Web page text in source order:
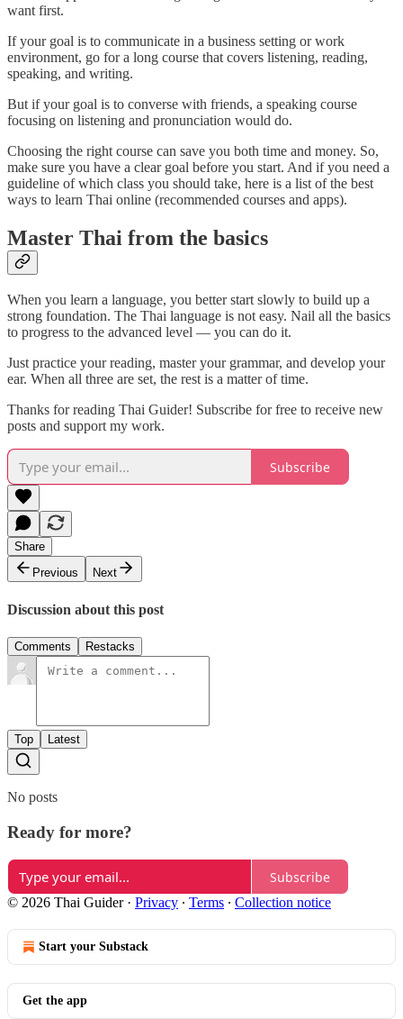
want first.
If your goal is to communicate in a business setting or work
environment, go for a long course that covers listening, reading,
speaking, and writing.
But if your goal is to converse with friends, a speaking course
focusing on listening and pronunciation would do.
Choosing the right course can save you both time and money. So,
make sure you have a clear goal before you start. And if you need a
guideline of which class you should take, here is a list of the best
ways to learn Thai online (recommended courses and apps).
Master Thai from the basics
When you learn a language, you better start slowly to build up a
strong foundation. The Thai language is not easy. Nail all the basics
to progress to the advanced level — you can do it.
Just practice your reading, master your grammar, and develop your
ear. When all three are set, the rest is a matter of time.
Thanks for reading Thai Guider! Subscribe for free to receive new
posts and support my work.
Subscribe
Share
Previous
Next
Discussion about this post
Comments Restacks
Top Latest
No posts
Ready for more?
Subscribe
© 2026 Thai Guider· Privacy ∙ Terms ∙ Collection notice
Start your Substack
Get the app